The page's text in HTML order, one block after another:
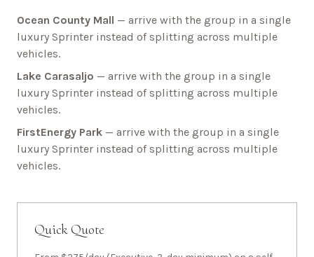
Ocean County Mall — arrive with the group in a single
luxury Sprinter instead of splitting across multiple
vehicles.
Lake Carasaljo — arrive with the group in a single
luxury Sprinter instead of splitting across multiple
vehicles.
FirstEnergy Park — arrive with the group in a single
luxury Sprinter instead of splitting across multiple
vehicles.
Quick Quote